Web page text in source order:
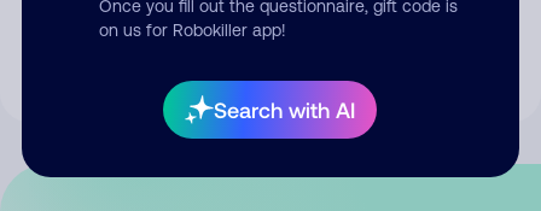
Once you fill out the questionnaire, gift code is
on us for Robokiller app!
Search with AI
By submitting a comment, you give us permission to publish